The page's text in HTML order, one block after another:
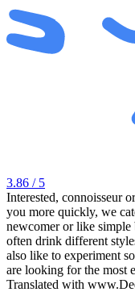
3.86 / 5
Interested, connoisseur
you more quickly, we
newcomer or like simple
often drink different
also like to experiment
are looking for the most
Translated with